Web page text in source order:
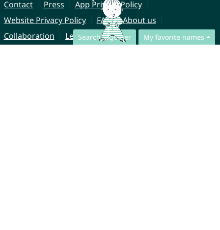
Search together My favorite names
Contact Press
App Privacy Policy
Website Privacy Policy
FAQ
About us
Collaboration
Legal Notice